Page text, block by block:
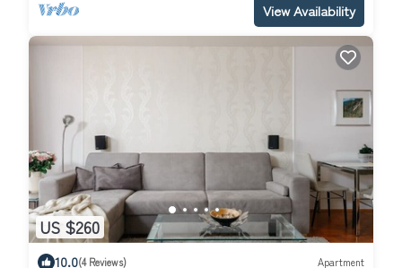
View Availability
US $260
10.0(4 Reviews) Apartment